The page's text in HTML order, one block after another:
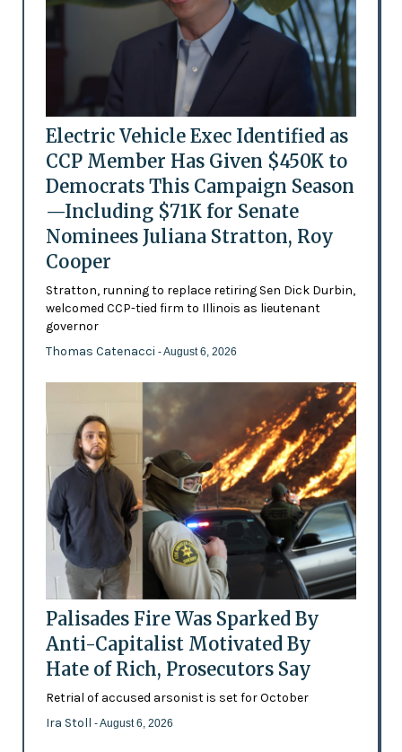
Electric Vehicle Exec Identified as
CCP Member Has Given $450K to
Democrats This Campaign Season
—Including $71K for Senate
Nominees Juliana Stratton, Roy
Cooper
Stratton, running to replace retiring Sen Dick Durbin,
welcomed CCP-tied firm to Illinois as lieutenant
governor
Thomas Catenacci - August 6, 2026
Palisades Fire Was Sparked By
Anti-Capitalist Motivated By
Hate of Rich, Prosecutors Say
Retrial of accused arsonist is set for October
Ira Stoll - August 6, 2026